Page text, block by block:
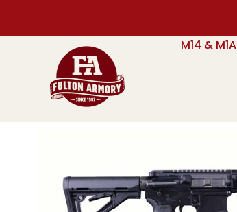
M14 & M1A